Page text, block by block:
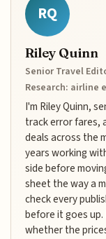
RQ
Riley Quinn
Senior Travel
Research: airline
I'm Riley Quinn,
track error fares,
deals across the
years working
side before
sheet the way a
check every
before it goes
whether the